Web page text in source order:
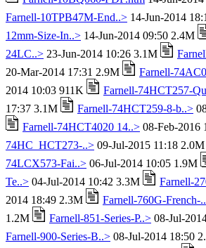
Farnell-10TPB47M-End..> 14-Jun-2014
12mm-Size-In..> 14-Jun-2014 09:50 2.4M
24LC..> 23-Jun-2014 10:26 3.1M
20-Mar-2014 17:31 2.9M
Farnell-
2014 10:03 911K
Farnell-74HCT257-
17:37 3.1M
Farnell-74HCT259-8-b..>
Farnell-74HCT4020 14..> 08-Feb-2016
74HC_HCT273-..> 09-Jul-2015 11:18 2.0M
74LCX573-Fai..> 06-Jul-2014 10:05 1.9M
Te..> 04-Jul-2014 10:42 3.3M Farnell-
2014 18:49 2.3M
Farnell-760G-French-
1.2M
Farnell-851-Series-P..> 08-Jul-
Farnell-900-Series-B..> 08-Jul-2014 18:50